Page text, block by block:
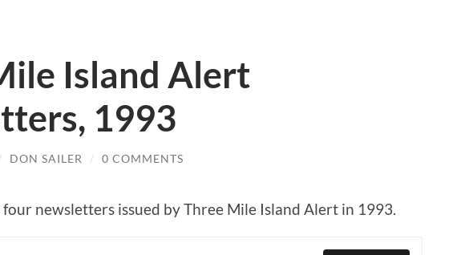
Island Alert
1993
DON SAILER / 0 COMMENTS
newsletters issued by Three Mile Island Alert in 1993.